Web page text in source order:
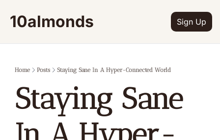
10almonds Sign Up
Home Posts Staying Sane In A Hyper-Connected World
Staying Sane